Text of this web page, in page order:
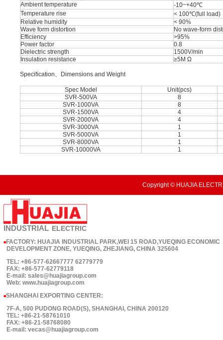
Ambient temperature
-10~+40℃
Temperature rise
< 100℃(full load)
Relative humidity
< 90%
Wave form distortion
No wave-form
Efficiency
>95%
Power factor
0.8
Dielectric strength
1500V/min
Insulation resistance
≥5M Ω
Speciﬁcation、Dimensions and Weight
Spec Model
Unit(pcs)
SVR-500VA
8
SVR-1000VA
8
SVR-1500VA
4
SVR-2000VA
4
SVR-3000VA
1
SVR-5000VA
1
SVR-8000VA
1
SVR-10000VA
1
Copyright © HUAJIA
INDUSTRIAL ELECTRIC
■ FACTORY: HUAJIA INDUSTRIAL PARK,WEI 15 ROAD,YUEQING ECONOMIC
DEVELOPMENT ZONE, YUEQING, ZHEJIANG, CHINA 325604
TEL: +86-577-62667777 62779779
FAX: +86-577-62779118
E-mail: sales@huajiagroup.com
Web: www.huajiagroup.com
■SHANGHAI EXPORTING CENTER:
7F-A, 500 PUDONG ROAD(S), SHANGHAI, CHINA 200120
TEL: +86-21-58761010
FAX: +86-21-58768080
E-mail: vecas@huajiagroup.com